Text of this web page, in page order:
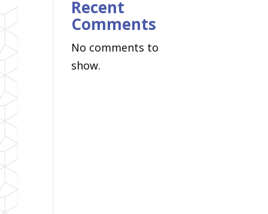
Recent
Comments
No comments to
show.